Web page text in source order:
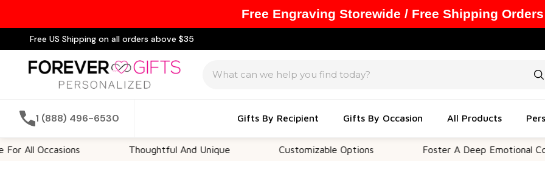
Free US Shipping on all orders above $35
1 (888) 496-6530 Gifts By Recipient Gifts By Occasion All Products
Occasions Thoughtful And Unique Customizable Options Foster A Deep Emotional
Free Engraving Storewide / Free Shipping Orders